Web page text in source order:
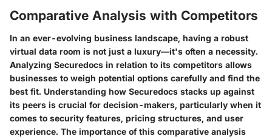
Comparative Analysis with Competitors
In an ever-evolving business landscape, having a robust
virtual data room is not just a luxury—it's often a necessity.
Analyzing Securedocs in relation to its competitors allows
businesses to weigh potential options carefully and find the
best fit. Understanding how Securedocs stacks up against
its peers is crucial for decision-makers, particularly when it
comes to security features, pricing structures, and user
experience. The importance of this comparative analysis